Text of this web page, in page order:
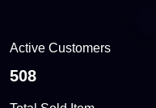
Active Customers
558